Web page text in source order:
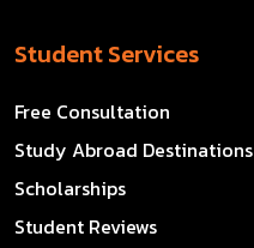
Student Services
Free Consultation
Study Abroad Destinations
Scholarships
Student Reviews